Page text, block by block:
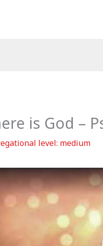
is God –
level: medium